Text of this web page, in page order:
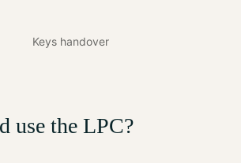
use the LPC?